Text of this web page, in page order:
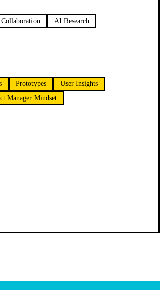
AI Research
Prototypes
User Insights
Manager Mindset